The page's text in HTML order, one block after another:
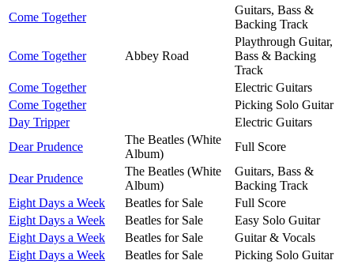
Come Together
Guitars, Bass &
Backing Track
Come Together Abbey Road
Playthrough Guitar,
Bass & Backing
Track
Come Together
Electric Guitars
Come Together
Picking Solo Guitar
Day Tripper
Electric Guitars
Dear Prudence
The Beatles (White
Album)
Full Score
Dear Prudence
The Beatles (White
Album)
Guitars, Bass &
Backing Track
Eight Days a Week
Beatles for Sale
Full Score
Eight Days a Week
Beatles for Sale
Easy Solo Guitar
Eight Days a Week
Beatles for Sale
Guitar & Vocals
Eight Days a Week
Beatles for Sale
Picking Solo Guitar